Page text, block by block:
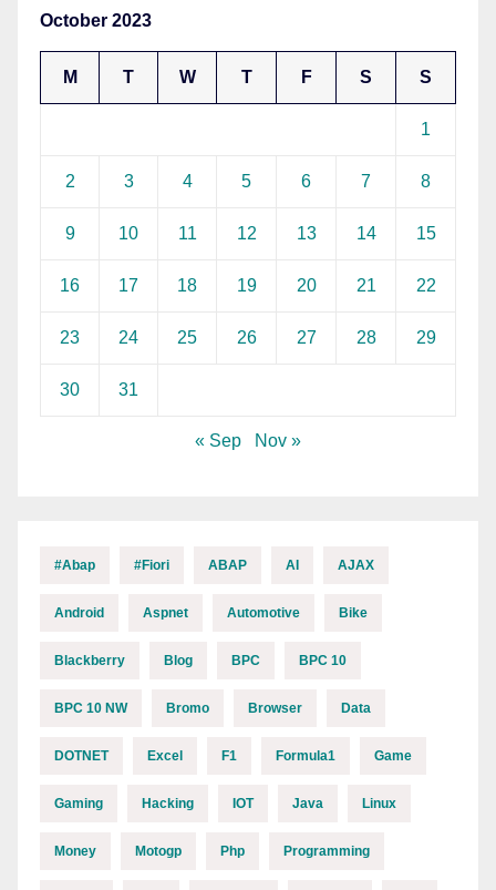
October 2023
M T W T F S S
1
2 3 4 5 6 7 8
9 10 11 12 13 14 15
16 17 18 19 20 21 22
23 24 25 26 27 28 29
30 31
« Sep Nov »
#abap #fiori ABAP AI AJAX
Android Aspnet Automotive Bike
Blackberry Blog BPC BPC 10
BPC 10 NW Bromo Browser Data
DOTNET Excel F1 Formula1 Game
Gaming Hacking IOT Java Linux
Money Motogp Php Programming